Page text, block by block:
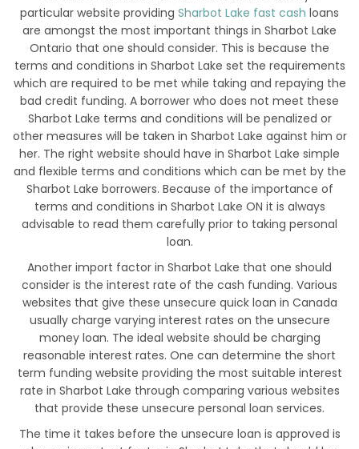
particular website providing Sharbot Lake fast cash loans
are amongst the most important things in Sharbot Lake
Ontario that one should consider. This is because the
terms and conditions in Sharbot Lake set the requirements
which are required to be met while taking and repaying the
bad credit funding. A borrower who does not meet these
Sharbot Lake terms and conditions will be penalized or
other measures will be taken in Sharbot Lake against him or
her. The right website should have in Sharbot Lake simple
and flexible terms and conditions which can be met by the
Sharbot Lake borrowers. Because of the importance of
terms and conditions in Sharbot Lake ON it is always
advisable to read them carefully prior to taking personal
loan.
Another import factor in Sharbot Lake that one should
consider is the interest rate of the cash funding. Various
websites that give these unsecure quick loan in Canada
usually charge varying interest rates on the unsecure
money loan. The ideal website should be charging
reasonable interest rates. One can determine the short
term funding website providing the most suitable interest
rate in Sharbot Lake through comparing various websites
that provide these unsecure personal loan services.
The time it takes before the unsecure loan is approved is